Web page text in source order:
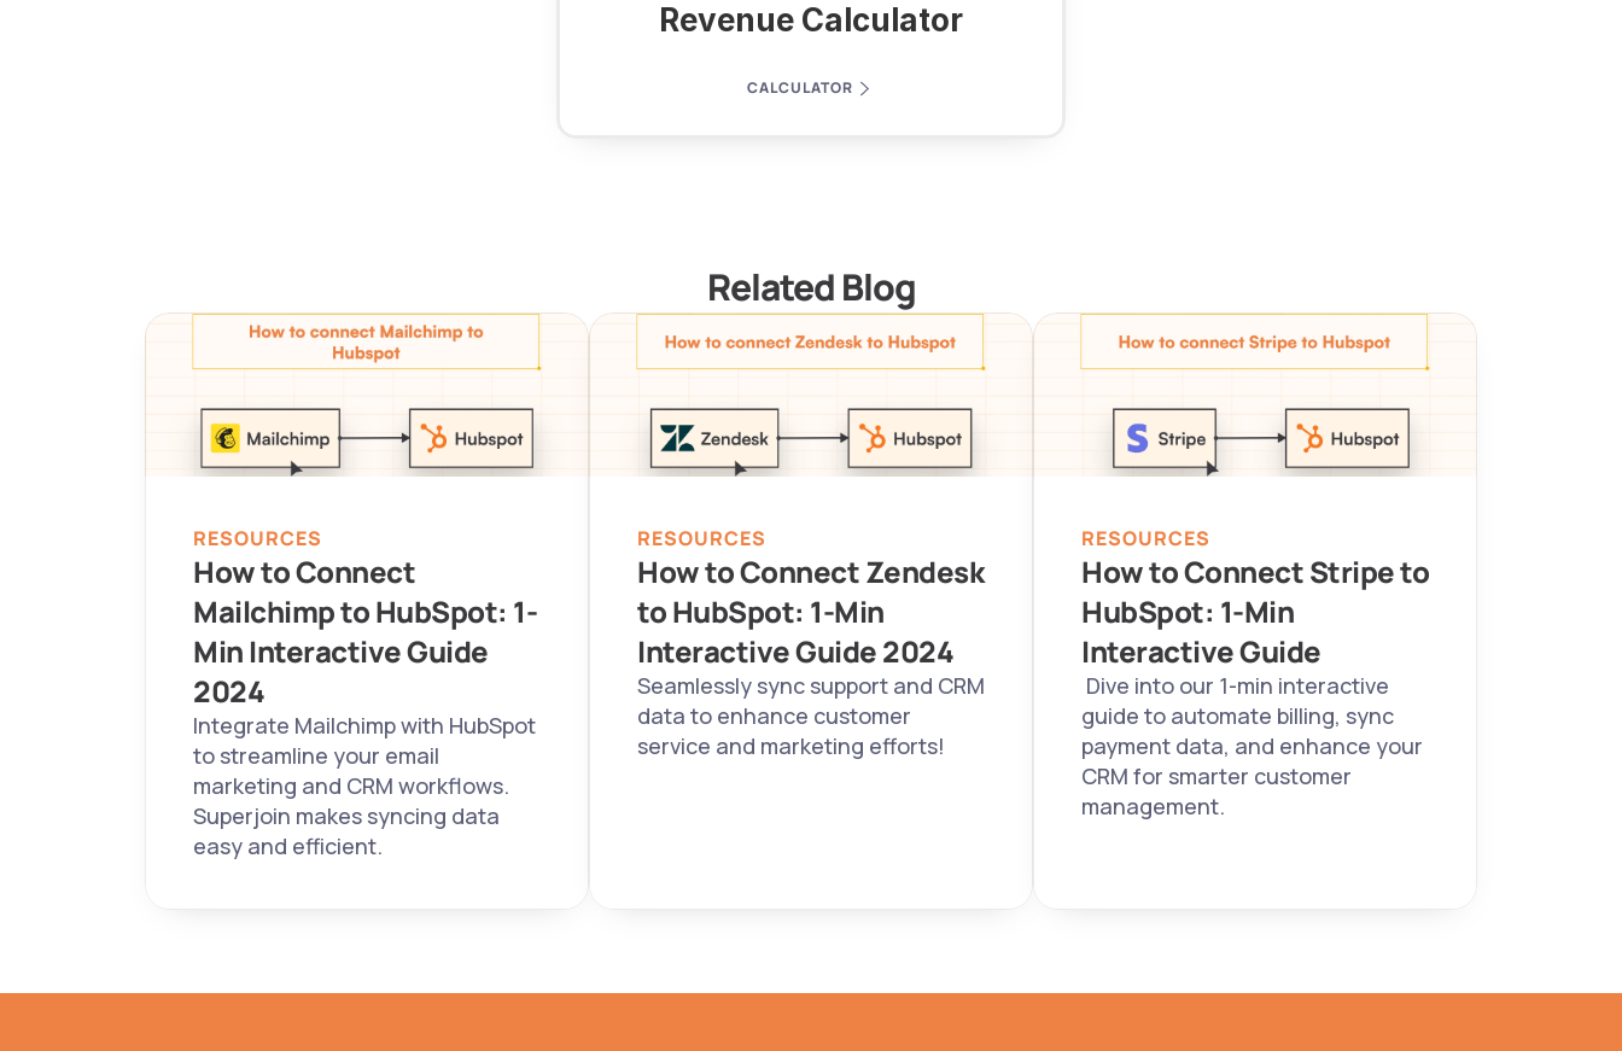
Revenue Calculator
CALCULATOR
Related Blog
How to Connect
Mailchimp to HubSpot: 1-
Min Interactive Guide
2024
Integrate Mailchimp with HubSpot
to streamline your email
marketing and CRM workflows.
Superjoin makes syncing data
easy and efficient.
RESOURCES
How to Connect Zendesk
to HubSpot: 1-Min
Interactive Guide 2024
Seamlessly sync support and CRM
data to enhance customer
service and marketing efforts!
RESOURCES
How to Connect Stripe to
HubSpot: 1-Min
Interactive Guide
guide to automate billing, sync
payment data, and enhance your
CRM for smarter customer
management.
RESOURCES